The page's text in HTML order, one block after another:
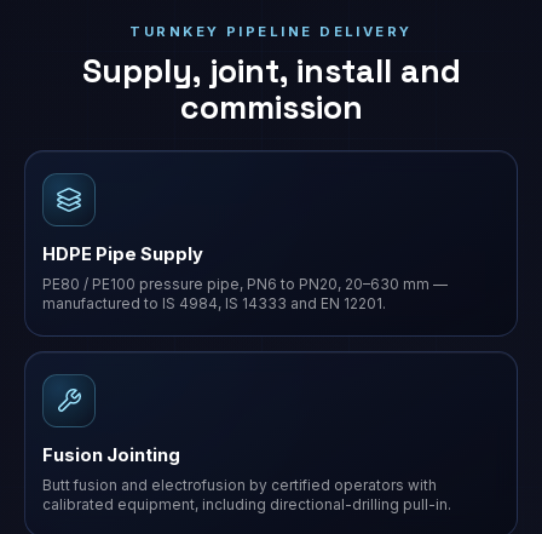
TURNKEY PIPELINE DELIVERY
Supply, joint, install and
commission
HDPE Pipe Supply
PE80 / PE100 pressure pipe, PN6 to PN20, 20–630 mm —
manufactured to IS 4984, IS 14333 and EN 12201.
Fusion Jointing
Butt fusion and electrofusion by certified operators with
calibrated equipment, including directional-drilling pull-in.